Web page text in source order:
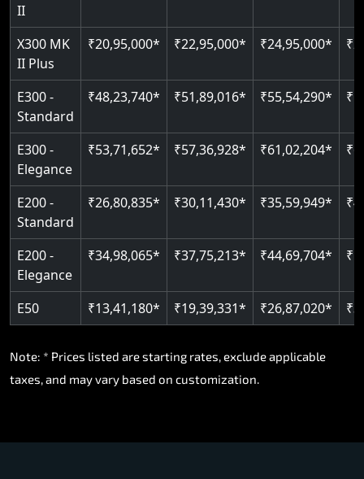
Read More
II
X300 MK
II Plus
₹20,95,000* ₹22,95,000* ₹24,95,000*
E300 -
Standard
₹48,23,740* ₹51,89,016* ₹55,54,290*
E300 -
Elegance
₹53,71,652* ₹57,36,928* ₹61,02,204*
E200 -
Standard
₹26,80,835* ₹30,11,430* ₹35,59,949*
E200 -
Elegance
₹34,98,065* ₹37,75,213* ₹44,69,704*
E50 ₹13,41,180* ₹19,39,331* ₹26,87,020*
Note: * Prices listed are starting rates, exclude applicable
taxes, and may vary based on customization.